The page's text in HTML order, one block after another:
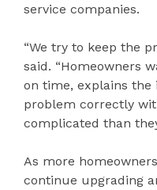
service companies.
“We try to keep the
said. “Homeowners
on time, explains the
problem correctly
complicated than
As more
continue upgrading